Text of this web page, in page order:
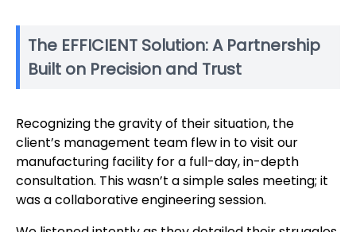
The EFFICIENT Solution: A Partnership
Built on Precision and Trust
Recognizing the gravity of their situation, the
client’s management team flew in to visit our
manufacturing facility for a full-day, in-depth
consultation. This wasn’t a simple sales meeting; it
was a collaborative engineering session.